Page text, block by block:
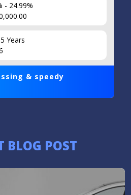
- 24.99%
Years
& speedy
BLOG POST